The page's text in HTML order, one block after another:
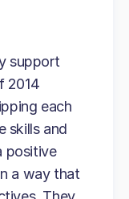
support
2014
each
skills and
positive
a way that